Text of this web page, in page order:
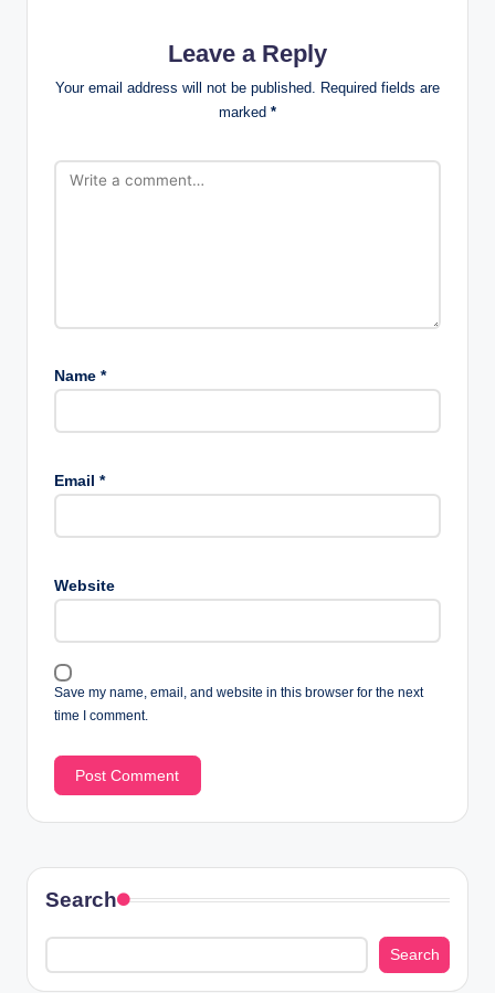
Leave a Reply
Your email address will not be published. Required fields are
marked *
Name *
Email *
Website
Save my name, email, and website in this browser for the next
time I comment.
Search
Search